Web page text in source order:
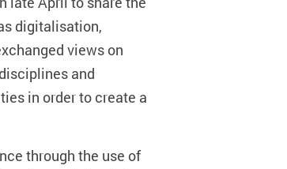
digitalisation,
views on
and
in order to create a
through the use of